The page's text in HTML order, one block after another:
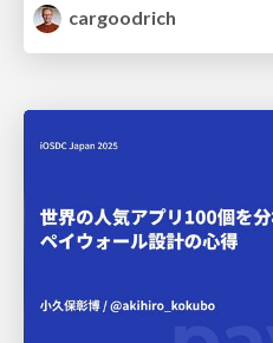
cargoodrich